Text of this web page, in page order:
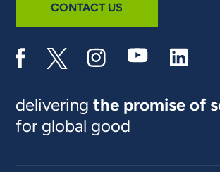
CONTACT US
deliveringthe promise of
for global good